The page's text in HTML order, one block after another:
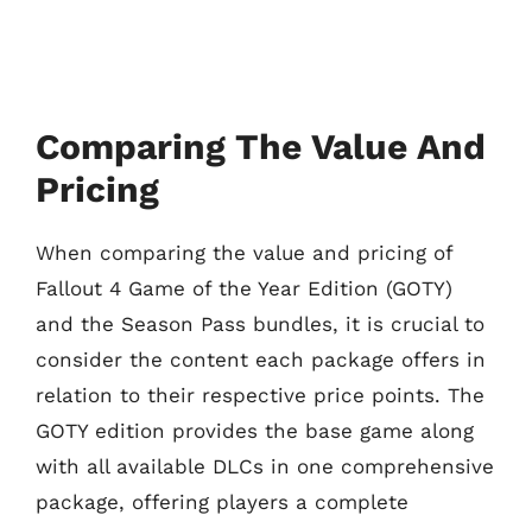
Comparing The Value And
Pricing
When comparing the value and pricing of
Fallout 4 Game of the Year Edition (GOTY)
and the Season Pass bundles, it is crucial to
consider the content each package offers in
relation to their respective price points. The
GOTY edition provides the base game along
with all available DLCs in one comprehensive
package, offering players a complete